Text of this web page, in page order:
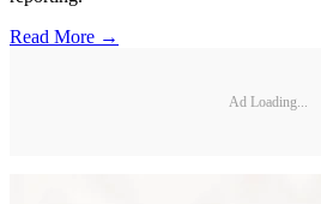
Read More →
Ad Loading...